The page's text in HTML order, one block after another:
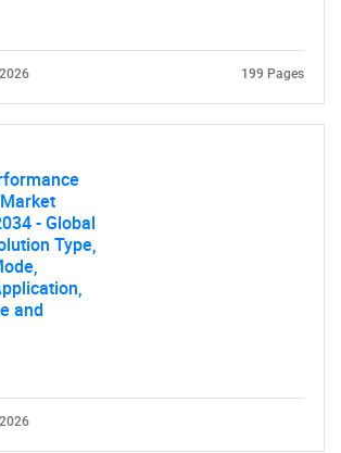
199 Pages
- Global
Type,
and